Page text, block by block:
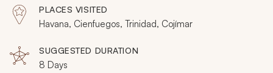
PLACES VISITED
Havana, Cienfuegos, Trinidad, Cojímar
SUGGESTED DURATION
8 Days